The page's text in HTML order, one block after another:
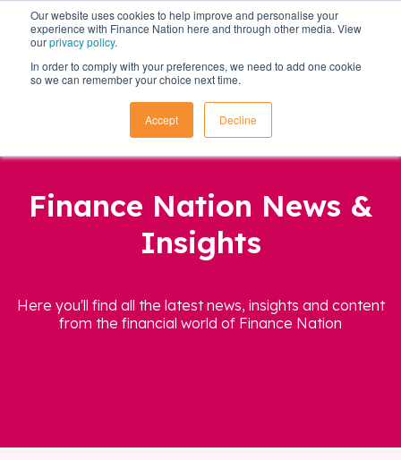
Our website uses cookies to help improve and personalise your
experience with Finance Nation here and through other media. View
ourprivacy policy.
In order to comply with your preferences, we need to add one cookie
so we can remember your choice next time.
Accept Decline
Finance Nation News &
Insights
Here you'll find all the latest news, insights and content
from the financial world of Finance Nation